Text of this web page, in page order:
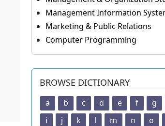
Management Information
Marketing & Public Relations
Computer Programming
BROWSE DICTIONARY
a b c d e f g
i
j k l m n o